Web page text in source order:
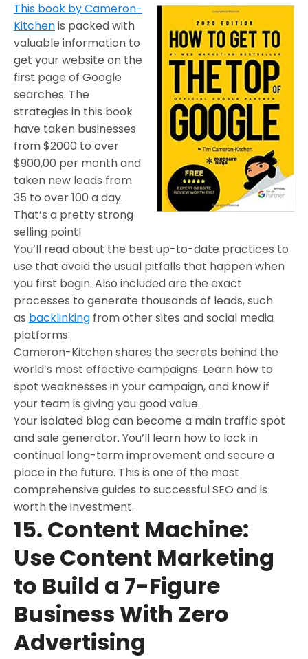
This book by Cameron-
Kitchenis packed with
valuable information to
get your website on the
first page of Google
searches. The
strategies in this book
have taken businesses
from $2000 to over
$900,00 per month and
taken new leads from
35 to over 100 a day.
That’s a pretty strong
selling point!
You’ll read about the best up-to-date practices to
use that avoid the usual pitfalls that happen when
you first begin. Also included are the exact
processes to generate thousands of leads, such
as backlinking from other sites and social media
platforms.
Cameron-Kitchen shares the secrets behind the
world’s most effective campaigns. Learn how to
spot weaknesses in your campaign, and know if
your team is giving you good value.
Your isolated blog can become a main traffic spot
and sale generator. You’ll learn how to lock in
continual long-term improvement and secure a
place in the future. This is one of the most
comprehensive guides to successful SEO and is
worth the investment.
15. Content Machine:
Use Content Marketing
to Build a 7-Figure
Business With Zero
Advertising